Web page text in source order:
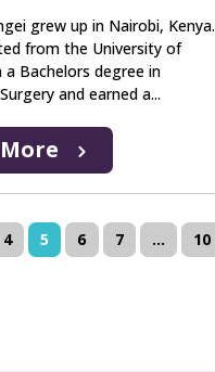
grew up in Nairobi, Kenya.
from the University of
Bachelors degree in
and earned a...
4 5 6 7 ... 10